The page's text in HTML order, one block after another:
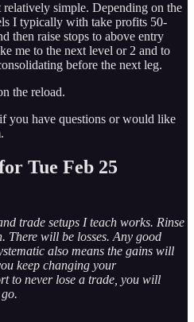
simple. Depending on the
I typically with take profits 50-
then raise stops to above entry
me to the next level or 2 and to
before the next leg.
the reload.
you have questions or would like
Tue Feb 25
trade setups I teach works. Rinse
There will be losses. Any good
also means the gains will
keep changing your
to never lose a trade, you will